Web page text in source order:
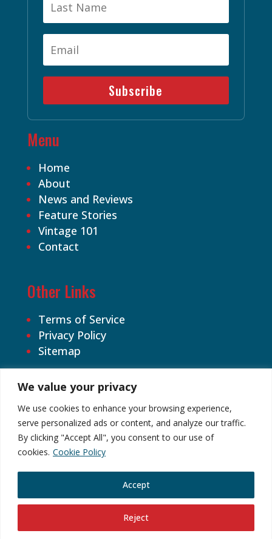
We value your privacy
We use cookies to enhance your browsing experience,
serve personalized ads or content, and analyze our traffic.
By clicking "Accept All", you consent to our use of
cookies. Cookie Policy
Reject
Accept
Subscribe
Menu
Home
About
News and Reviews
Feature Stories
Vintage 101
Contact
Other Links
Terms of Service
Privacy Policy
Sitemap
©2026 Cardhound Vintage. All Rights